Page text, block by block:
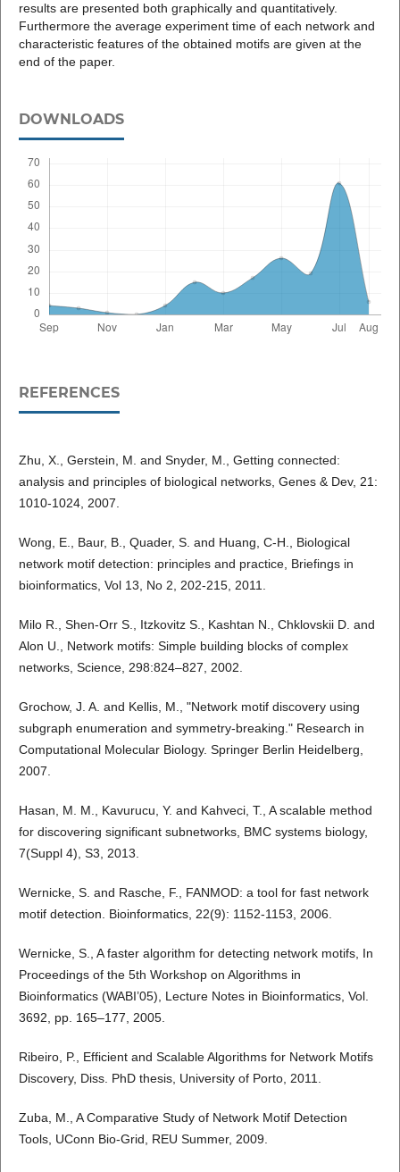
results are presented both graphically and quantitatively.
Furthermore the average experiment time of each network and
characteristic features of the obtained motifs are given at the
end of the paper.
DOWNLOADS
REFERENCES
Zhu, X., Gerstein, M. and Snyder, M., Getting connected:
analysis and principles of biological networks, Genes & Dev, 21:
1010-1024, 2007.
Wong, E., Baur, B., Quader, S. and Huang, C-H., Biological
network motif detection: principles and practice, Briefings in
bioinformatics, Vol 13, No 2, 202-215, 2011.
Milo R., Shen-Orr S., Itzkovitz S., Kashtan N., Chklovskii D. and
Alon U., Network motifs: Simple building blocks of complex
networks, Science, 298:824–827, 2002.
Grochow, J. A. and Kellis, M., "Network motif discovery using
subgraph enumeration and symmetry-breaking." Research in
Computational Molecular Biology. Springer Berlin Heidelberg,
2007.
Hasan, M. M., Kavurucu, Y. and Kahveci, T., A scalable method
for discovering significant subnetworks, BMC systems biology,
7(Suppl 4), S3, 2013.
Wernicke, S. and Rasche, F., FANMOD: a tool for fast network
motif detection. Bioinformatics, 22(9): 1152-1153, 2006.
Wernicke, S., A faster algorithm for detecting network motifs, In
Proceedings of the 5th Workshop on Algorithms in
Bioinformatics (WABI’05), Lecture Notes in Bioinformatics, Vol.
3692, pp. 165–177, 2005.
Ribeiro, P., Efficient and Scalable Algorithms for Network Motifs
Discovery, Diss. PhD thesis, University of Porto, 2011.
Zuba, M., A Comparative Study of Network Motif Detection
Tools, UConn Bio-Grid, REU Summer, 2009.